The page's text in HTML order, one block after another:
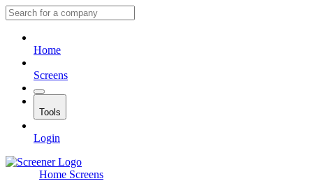
Home
Screens
Tools
Login
Home Screens